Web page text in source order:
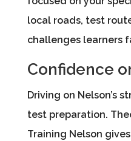
local roads, test
challenges learners
Confidence
Driving on Nelson’s
test preparation.
Training Nelson